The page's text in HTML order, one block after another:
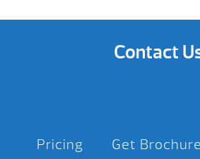
Contact
Pricing Get Brochure